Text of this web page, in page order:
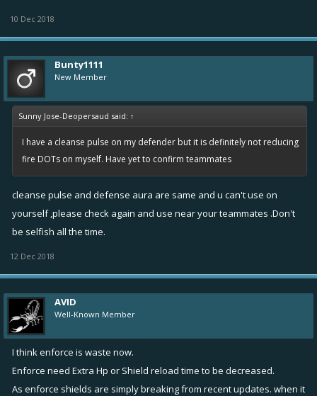
10 Dec 2018
Bunty1111
New Member
Sunny Jose-Deopersaud said: ↑
I have a cleanse pulse on my defender but it is definitely not reducing
fire DOTs on myself. Have yet to confirm teammates
cleanse pulse and defense aura are same and u can't use on
yourself ,please check again and use near your teammates .Don't
be selfish all the time.
12 Dec 2018
AVID
Well-Known Member
I think enforce is waste now.
Enforce need Extra Hp or Shield reload time to be decreased.
As enforce shields are simply breaking from recent updates. when it